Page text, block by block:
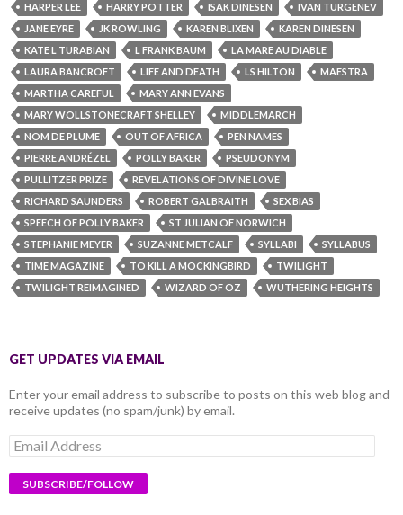
HARPER LEE
HARRY POTTER ISAK DINESEN
IVAN TURGENEV
JANE EYRE
JK ROWLING KAREN BLIXEN
KAREN DINESEN
KATE L TURABIAN
L FRANK BAUM
LA MARE AU DIABLE
LAURA BANCROFT
LIFE AND DEATH LS HILTON
MAESTRA
MARTHA CAREFUL
MARY ANN EVANS
MARY WOLLSTONECRAFT SHELLEY
MIDDLEMARCH
NOM DE PLUME
OUT OF AFRICA
PEN NAMES
PIERRE ANDRÉZEL
POLLY BAKER
PSEUDONYM
PULLITZER PRIZE
REVELATIONS OF DIVINE LOVE
RICHARD SAUNDERS
ROBERT GALBRAITH
SEX BIAS
SPEECH OF POLLY BAKER
ST JULIAN OF NORWICH
STEPHANIE MEYER
SUZANNE METCALF SYLLABI
SYLLABUS
TIME MAGAZINE
TO KILL A MOCKINGBIRD
TWILIGHT
TWILIGHT REIMAGINED
WIZARD OF OZ WUTHERING HEIGHTS
GET UPDATES VIA EMAIL
Enter your email address to subscribe to posts on this web blog and
receive updates (no spam/junk) by email.
Email
Address